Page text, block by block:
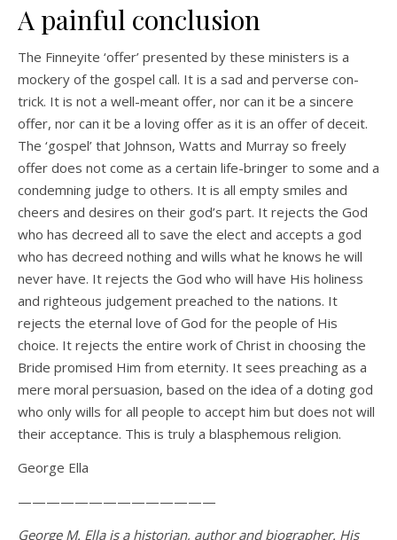
A painful conclusion
The Finneyite ‘offer’ presented by these ministers is a
mockery of the gospel call. It is a sad and perverse con-
trick. It is not a well-meant offer, nor can it be a sincere
offer, nor can it be a loving offer as it is an offer of deceit.
The ‘gospel’ that Johnson, Watts and Murray so freely
offer does not come as a certain life-bringer to some and a
condemning judge to others. It is all empty smiles and
cheers and desires on their god’s part. It rejects the God
who has decreed all to save the elect and accepts a god
who has decreed nothing and wills what he knows he will
never have. It rejects the God who will have His holiness
and righteous judgement preached to the nations. It
rejects the eternal love of God for the people of His
choice. It rejects the entire work of Christ in choosing the
Bride promised Him from eternity. It sees preaching as a
mere moral persuasion, based on the idea of a doting god
who only wills for all people to accept him but does not will
their acceptance. This is truly a blasphemous religion.
George Ella
——————————————
George M. Ella is a historian, author and biographer. His